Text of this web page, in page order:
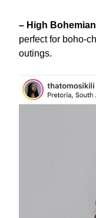
– High
perfect for boho-
outings.